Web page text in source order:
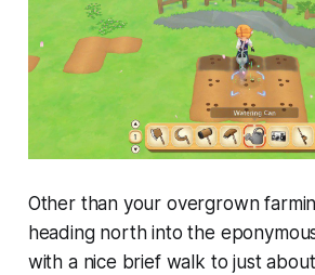
Other than your overgrown
heading north into the
with a nice brief walk to just